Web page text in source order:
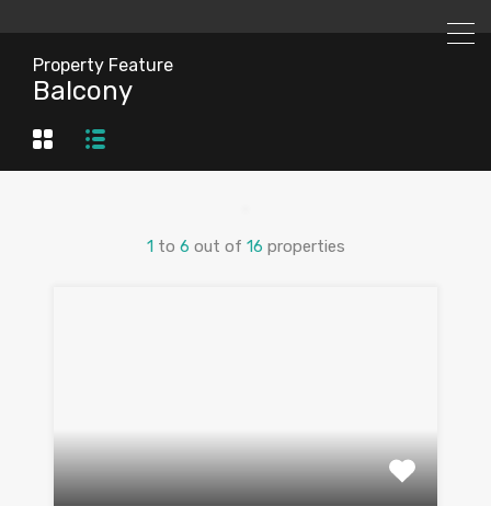
Property Feature
Balcony
1 to 6 out of 16 properties